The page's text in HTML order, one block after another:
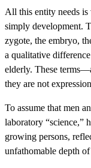
All this entity needs
simply development.
zygote, the embryo,
a qualitative
elderly. These
they are not
To assume that men
laboratory “science,”
growing persons,
unfathomable depth